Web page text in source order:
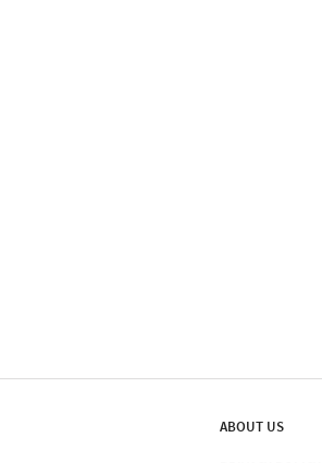
ABOUT US